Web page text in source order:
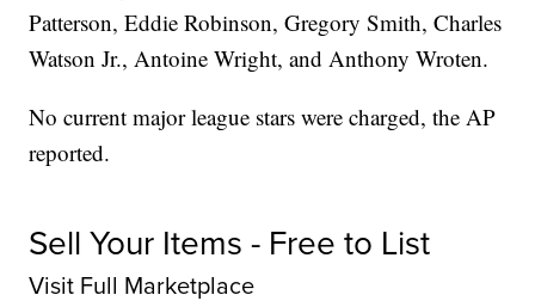
Patterson, Eddie Robinson, Gregory Smith, Charles
Watson Jr., Antoine Wright, and Anthony Wroten.
No current major league stars were charged, the AP
reported.
Sell Your Items - Free to List
Visit Full Marketplace